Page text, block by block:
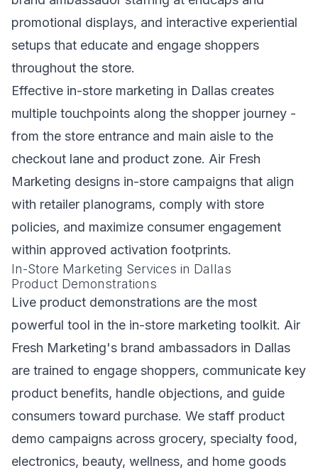
promotional displays, and interactive experiential
setups that educate and engage shoppers
throughout the store.
Effective in-store marketing in Dallas creates
multiple touchpoints along the shopper journey -
from the store entrance and main aisle to the
checkout lane and product zone. Air Fresh
Marketing designs in-store campaigns that align
with retailer planograms, comply with store
policies, and maximize consumer engagement
within approved activation footprints.
In-Store Marketing Services in Dallas
Product Demonstrations
Live product demonstrations are the most
powerful tool in the in-store marketing toolkit. Air
Fresh Marketing's brand ambassadors in Dallas
are trained to engage shoppers, communicate key
product benefits, handle objections, and guide
consumers toward purchase. We staff product
demo campaigns across grocery, specialty food,
electronics, beauty, wellness, and home goods